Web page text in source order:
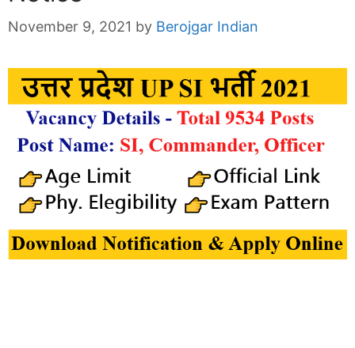
November 9, 2021 by Berojgar Indian